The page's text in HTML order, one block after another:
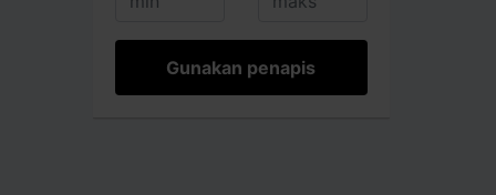
Gunakan penapis